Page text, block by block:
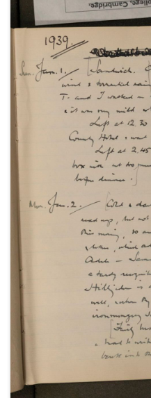
Crises and the Imperial
and family events.